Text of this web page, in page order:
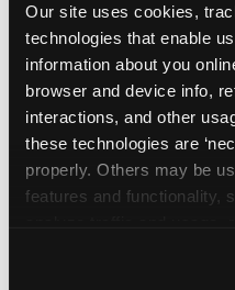
Our site uses cookies,
technologies that enable
information about you
browser and device info,
interactions, and other
these technologies are
properly. Others may be
features and functionality,
and measure and target
How the
stack
segments — it shifts in